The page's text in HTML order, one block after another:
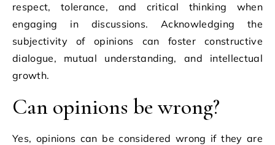
respect, tolerance, and critical thinking when
engaging in discussions. Acknowledging the
subjectivity of opinions can foster constructive
dialogue, mutual understanding, and intellectual
growth.
Can opinions be wrong?
Yes, opinions can be considered wrong if they are